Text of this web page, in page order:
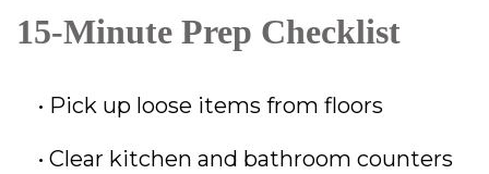
15-Minute Prep Checklist
Pick up loose items from floors
Clear kitchen and bathroom counters